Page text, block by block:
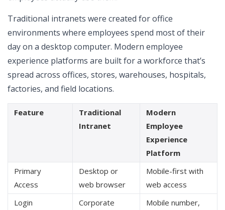
Traditional intranets were created for office
environments where employees spend most of their
day on a desktop computer. Modern employee
experience platforms are built for a workforce that’s
spread across offices, stores, warehouses, hospitals,
factories, and field locations.
Feature
Traditional
Intranet
Modern
Employee
Experience
Platform
Primary
Access
Desktop or
web browser
Mobile-first with
web access
Login
Corporate
Mobile number,